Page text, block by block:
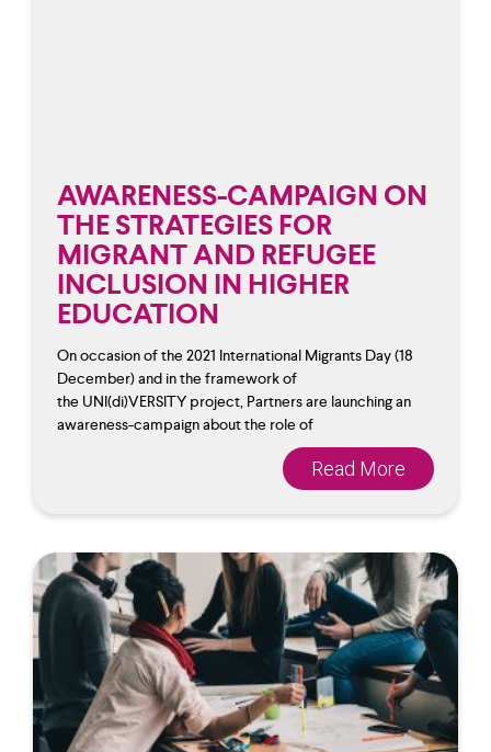
AWARENESS-CAMPAIGN ON
THE STRATEGIES FOR
MIGRANT AND REFUGEE
INCLUSION IN HIGHER
EDUCATION
On occasion of the 2021 International Migrants Day (18
December) and in the framework of
the UNI(di)VERSITY project, Partners are launching an
awareness-campaign about the role of
Read More